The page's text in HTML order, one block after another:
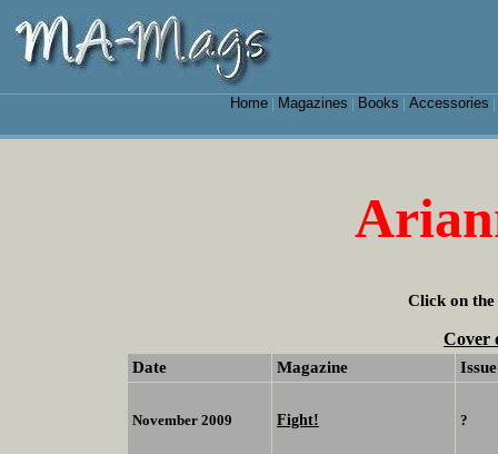
Home| Magazines Books Accessories
Click on the
Cover
Date Magazine Issue
November 2009 Fight! ?